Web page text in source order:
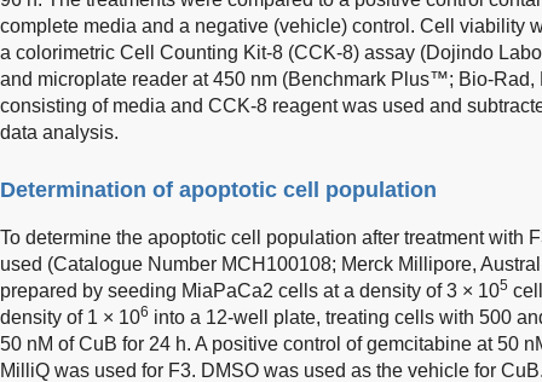
complete media and a negative (vehicle) control. Cell viability
a colorimetric Cell Counting Kit-8 (CCK-8) assay (Dojindo
and microplate reader at 450 nm (Benchmark Plus™; Bio-Rad,
consisting of media and CCK-8 reagent was used and
data analysis.
Determination of apoptotic cell population
To determine the apoptotic cell population after treatment with
used (Catalogue Number MCH100108; Merck Millipore,
prepared by seeding MiaPaCa2 cells at a density of 3 × 105
density of 1 × 106 into a 12-well plate, treating cells with 500
50 nM of CuB for 24 h. A positive control of gemcitabine at 50
MilliQ was used for F3. DMSO was used as the vehicle for